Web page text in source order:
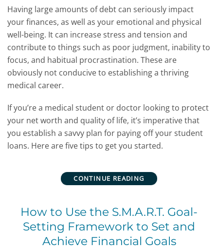
Having large amounts of debt can seriously impact
your finances, as well as your emotional and physical
well-being. It can increase stress and tension and
contribute to things such as poor judgment, inability to
focus, and habitual procrastination. These are
obviously not conducive to establishing a thriving
medical career.
If you’re a medical student or doctor looking to protect
your net worth and quality of life, it’s imperative that
you establish a savvy plan for paying off your student
loans. Here are five tips to get you started.
CONTINUE READING
How to Use the S.M.A.R.T. Goal-
Setting Framework to Set and
Achieve Financial Goals